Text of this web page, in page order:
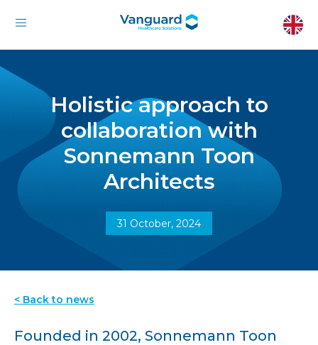
Holistic approach to
collaboration with
Sonnemann Toon
Architects
31 October, 2024
< Back to news
Founded in 2002, Sonnemann Toon